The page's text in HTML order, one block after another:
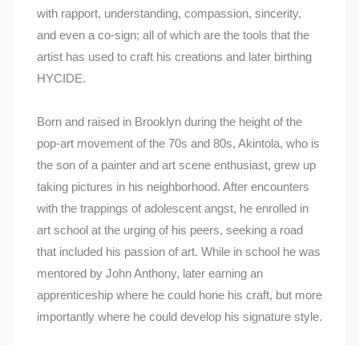
with rapport, understanding, compassion, sincerity,
and even a co-sign; all of which are the tools that the
artist has used to craft his creations and later birthing
HYCIDE.
Born and raised in Brooklyn during the height of the
pop-art movement of the 70s and 80s, Akintola, who is
the son of a painter and art scene enthusiast, grew up
taking pictures in his neighborhood. After encounters
with the trappings of adolescent angst, he enrolled in
art school at the urging of his peers, seeking a road
that included his passion of art. While in school he was
mentored by John Anthony, later earning an
apprenticeship where he could hone his craft, but more
importantly where he could develop his signature style.